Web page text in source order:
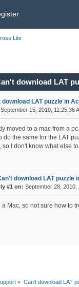
Lite
download LAT
download LAT puzzle in
September 15, 2010, 11:25:36
moved to a mac from a
do the same for the LAT
so I don't know what else
download LAT puzzle
#1 on: September 28, 2010,
a Mac, so not sure how to
» Can't download LAT